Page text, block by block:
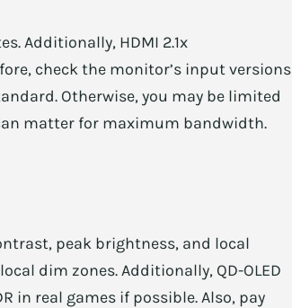
Additionally, HDMI 2.1x
check the monitor’s input versions
Otherwise, you may be limited
matter for maximum bandwidth.
peak brightness, and local
dim zones. Additionally, QD-OLED
in real games if possible. Also, pay